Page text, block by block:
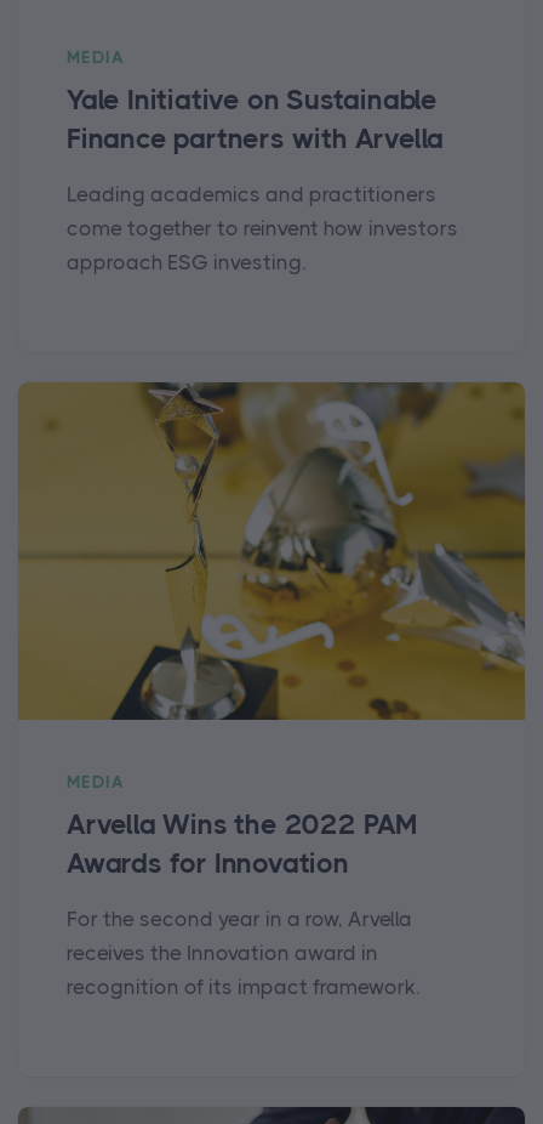
MEDIA
Yale Initiative on Sustainable
Finance partners with Arvella
Leading academics and practitioners
come together to reinvent how investors
approach ESG investing.
MEDIA
Arvella Wins the 2022 PAM
Awards for Innovation
For the second year in a row, Arvella
receives the Innovation award in
recognition of its impact framework.